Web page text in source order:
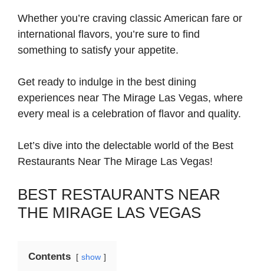
Whether you’re craving classic American fare or
international flavors, you’re sure to find
something to satisfy your appetite.
Get ready to indulge in the best dining
experiences near The Mirage Las Vegas, where
every meal is a celebration of flavor and quality.
Let’s dive into the delectable world of the Best
Restaurants Near The Mirage Las Vegas!
BEST RESTAURANTS NEAR
THE MIRAGE LAS VEGAS
Contents show